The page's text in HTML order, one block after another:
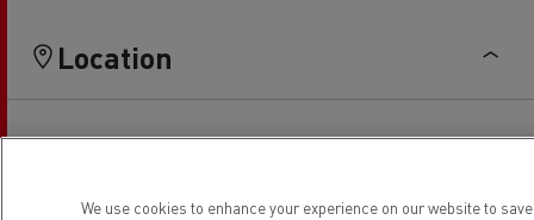
Location
We use cookies to enhance your experience on our website to